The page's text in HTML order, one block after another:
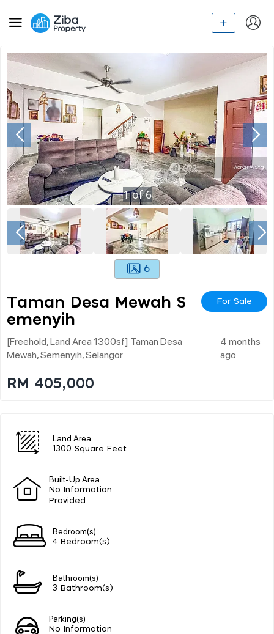
1of6
6
Taman Desa Mewah S
Emenyih
For Sale
[freehold, Land Area 1300sf] Taman Desa
Mewah, Semenyih, Selangor
4 months
ago
RM 405,000
Land Area
1300 Square Feet
Built-Up Area
No Information
Provided
Bedroom(s)
4 Bedroom(s)
Bathroom(s)
3 Bathroom(s)
Parking(s)
No Information